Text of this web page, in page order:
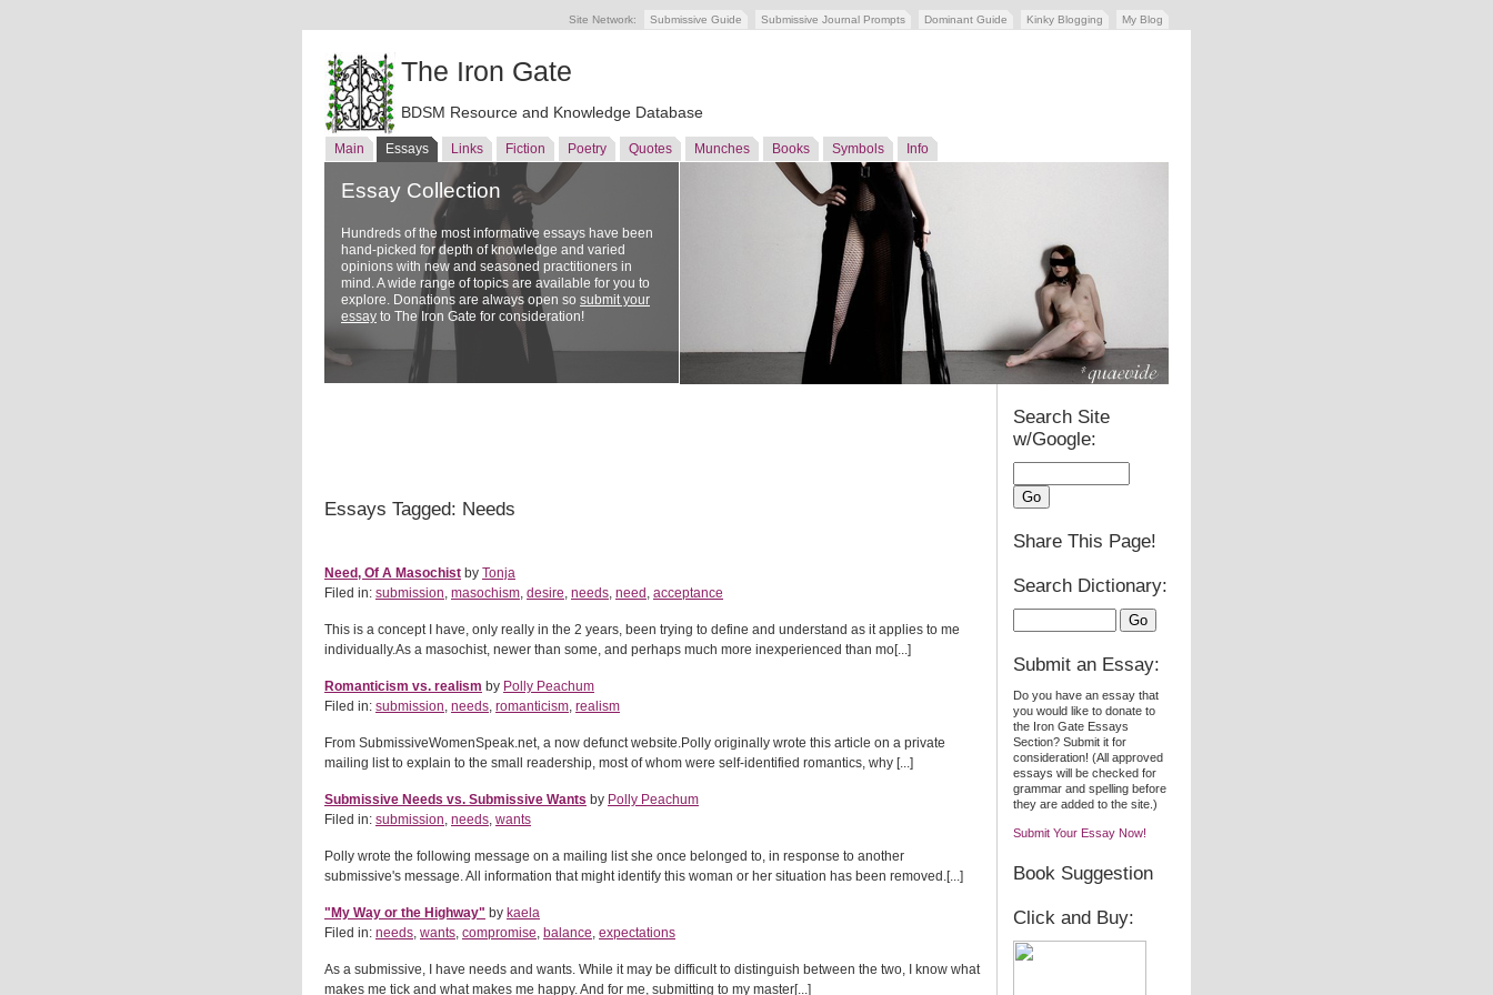
Site Network: Submissive Guide Submissive Journal Prompts Dominant Guide Kinky Blogging My Blog
The Iron Gate
BDSM Resource and Knowledge Database
Main Essays Links Fiction Poetry Quotes Munches Books Symbols Info
Essay Collection
Hundreds of the most informative essays have been
hand-picked for depth of knowledge and varied
opinions with new and seasoned practitioners in
mind. A wide range of topics are available for you to
explore. Donations are always open so submit your
essay to The Iron Gate for consideration!
Essays Tagged: Needs
Need, Of A Masochist by Tonja
Filed in: submission, masochism, desire, needs, need , acceptance
This is a concept I have, only really in the 2 years, been trying to define and understand as it applies to me
individually.As a masochist, newer than some, and perhaps much more inexperienced than mo[...]
Romanticism vs. realism by Polly Peachum
Filed in: submission, needs, romanticism, realism
From SubmissiveWomenSpeak.net, a now defunct website.Polly originally wrote this article on a private
mailing list to explain to the small readership, most of whom were self-identified romantics, why [...]
Submissive Needs vs. Submissive Wants by Polly Peachum
Filed in: submission, needs, wants
Polly wrote the following message on a mailing list she once belonged to, in response to another
submissive's message. All information that might identify this woman or her situation has been removed.[...]
"My Way or the Highway" by kaela
Filed in: needs, wants, compromise, balance, expectations
As a submissive, I have needs and wants. While it may be difficult to distinguish between the two, I know what
makes me tick and what makes me happy. And for me, submitting to my master[...]
Search Site
w/Google:
Share This Page!
Search Dictionary:
Submit an Essay:
Do you have an essay that
you would like to donate to
the Iron Gate Essays
Section? Submit it for
consideration! (All approved
essays will be checked for
grammar and spelling before
they are added to the site.)
Submit Your Essay Now!
Book Suggestion
Click and Buy: